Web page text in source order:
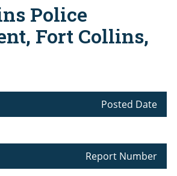
Police
Fort Collins,
Posted Date
Report Number